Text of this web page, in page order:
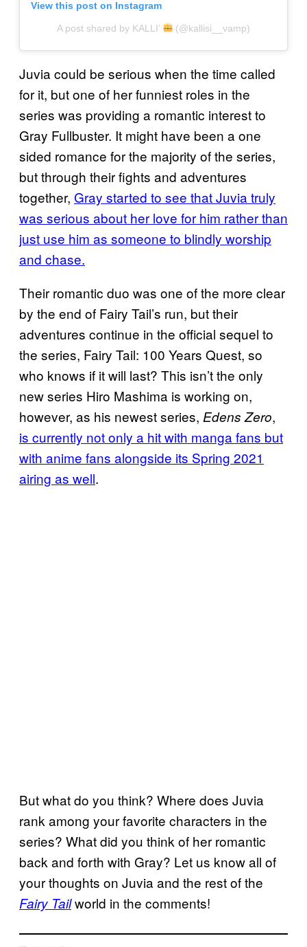
View this post on Instagram
A post shared by KALLI’ (@kallisi__vamp)
Juvia could be serious when the time called
for it, but one of her funniest roles in the
series was providing a romantic interest to
Gray Fullbuster. It might have been a one
sided romance for the majority of the series,
but through their fights and adventures
together, Gray started to see that Juvia truly
was serious about her love for him rather than
just use him as someone to blindly worship
and chase.
Their romantic duo was one of the more clear
by the end of Fairy Tail’s run, but their
adventures continue in the official sequel to
the series, Fairy Tail: 100 Years Quest, so
who knows if it will last? This isn’t the only
new series Hiro Mashima is working on,
however, as his newest series, Edens Zero,
is currently not only a hit with manga fans but
with anime fans alongside its Spring 2021
airing as well.
But what do you think? Where does Juvia
rank among your favorite characters in the
series? What did you think of her romantic
back and forth with Gray? Let us know all of
your thoughts on Juvia and the rest of the
Fairy Tailworld in the comments!